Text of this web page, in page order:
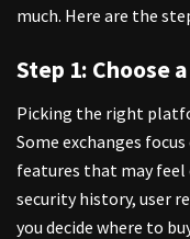
much. Here are the
Step 1: Choose
Picking the right
Some exchanges
features that may
security history, user
you decide where to